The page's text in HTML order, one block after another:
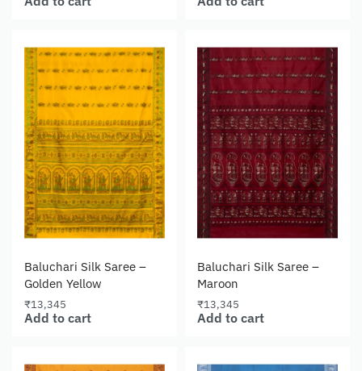
Baluchari Silk Saree –
Golden Yellow
₹13,345
Add to cart
Baluchari Silk Saree –
Maroon
₹13,345
Add to cart